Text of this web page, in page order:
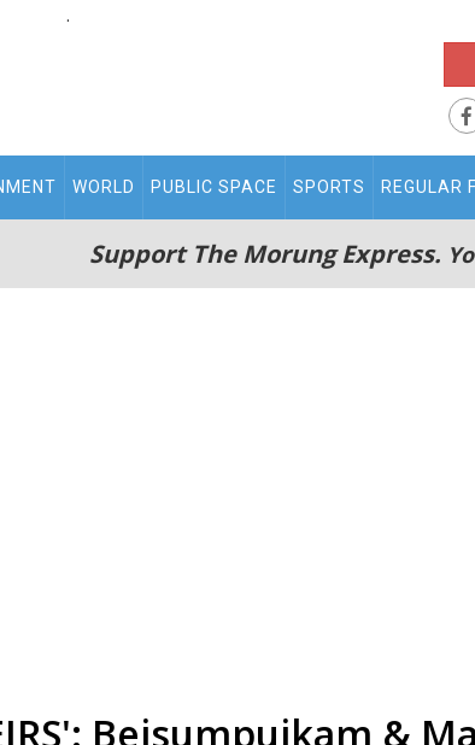
.
WORLD PUBLIC SPACE SPORTS REGULAR
Support The Morung Express.
Beisumpuikam &